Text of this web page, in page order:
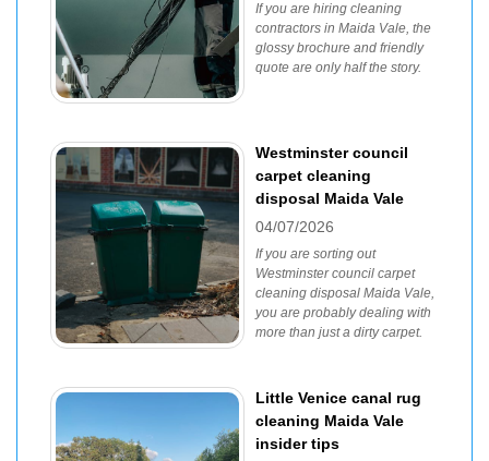
If you are hiring cleaning
contractors in Maida Vale, the
glossy brochure and friendly
quote are only half the story.
Westminster council
carpet cleaning
disposal Maida Vale
04/07/2026
If you are sorting out
Westminster council carpet
cleaning disposal Maida Vale,
you are probably dealing with
more than just a dirty carpet.
Little Venice canal rug
cleaning Maida Vale
insider tips